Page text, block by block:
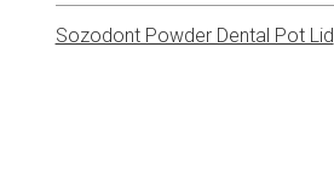
Sozodont Powder Dental Pot Lid